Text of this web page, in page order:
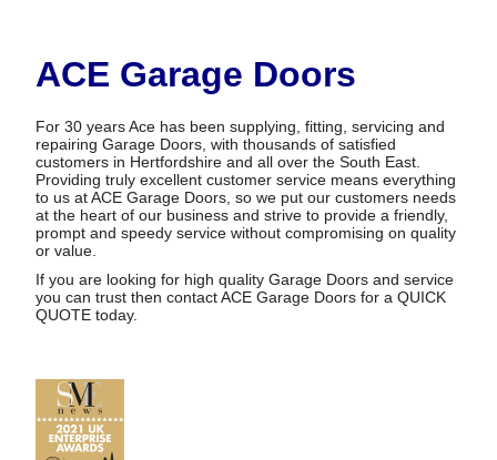
ACE Garage Doors
For 30 years Ace has been supplying, fitting, servicing and
repairing Garage Doors, with thousands of satisfied
customers in Hertfordshire and all over the South East.
Providing truly excellent customer service means everything
to us at ACE Garage Doors, so we put our customers needs
at the heart of our business and strive to provide a friendly,
prompt and speedy service without compromising on quality
or value.
If you are looking for high quality Garage Doors and service
you can trust then contact ACE Garage Doors for aQUICK
QUOTE today.